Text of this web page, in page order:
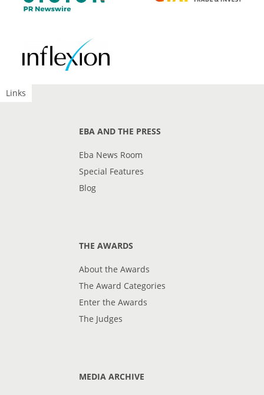
Links
EBA AND THE PRESS
Eba News Room
Special Features
Blog
THE AWARDS
About the Awards
The Award Categories
Enter the Awards
The Judges
MEDIA ARCHIVE